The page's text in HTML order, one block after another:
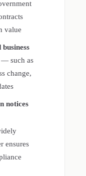
value
— such as
change,
notices
ensures